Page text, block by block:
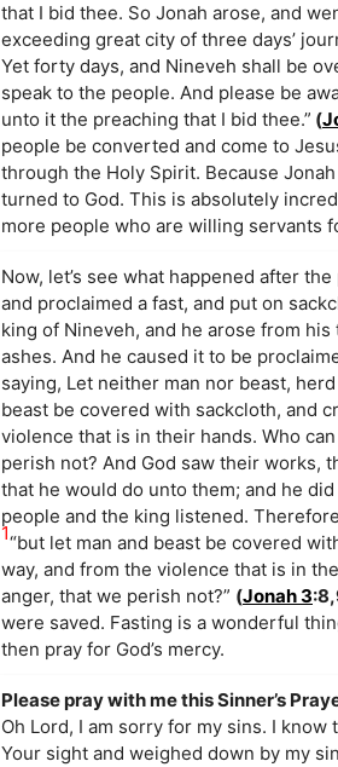
that I bid thee. So Jonah arose, and
exceeding great city of three days’
Yet forty days, and Nineveh shall be
speak to the people. And please be
unto it the preaching that I bid thee.” (
people be converted and come to
through the Holy Spirit. Because
turned to God. This is absolutely
more people who are willing servants
Now, let’s see what happened after
and proclaimed a fast, and put on
king of Nineveh, and he arose from
ashes. And he caused it to be
saying, Let neither man nor beast,
beast be covered with sackcloth, and
violence that is in their hands. Who
perish not? And God saw their works,
that he would do unto them; and he did
people and the king listened.
1“but let man and beast be covered
way, and from the violence that is in
anger, that we perish not?” (Jonah 3
were saved. Fasting is a wonderful
then pray for God’s mercy.
Please pray with me this Sinner’s
Oh Lord, I am sorry for my sins. I
Your sight and weighed down by my